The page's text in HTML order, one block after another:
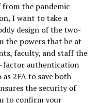
the pandemic
I want to take a
design of the two-
the powers that be at
faculty, and staff the
factor authentication
2FA to save both
the security of
to confirm your